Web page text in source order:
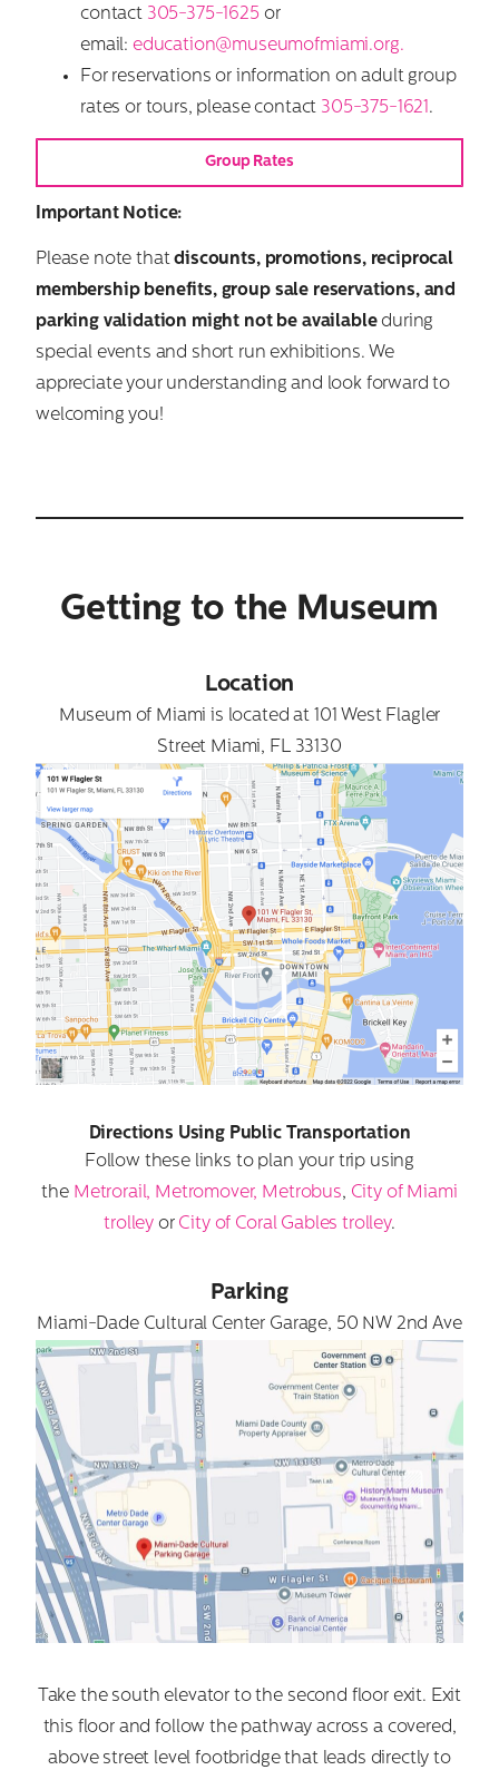
contact 305-375-1625or
email: education@museumofmiami.org.
For reservations or information on adult group
rates or tours, please contact 305-375-1621.
Group Rates
Important Notice:
Please note thatdiscounts, promotions, reciprocal
membership benefits, group sale reservations, and
parking validation might not be availableduring
special events and short run exhibitions. We
appreciate your understanding and look forward to
welcoming you!
Getting to the Museum
Location
Museum of Miami is located at 101 West Flagler
Street Miami, FL 33130
Directions Using Public Transportation
Follow these links to plan your trip using
the Metrorail, Metromover, Metrobus, City of Miami
trolley or City of Coral Gables trolley.
Parking
Miami-Dade Cultural Center Garage, 50 NW 2nd Ave
Take the south elevator to the second floor exit. Exit
this floor and follow the pathway across a covered,
above street level footbridge that leads directly to